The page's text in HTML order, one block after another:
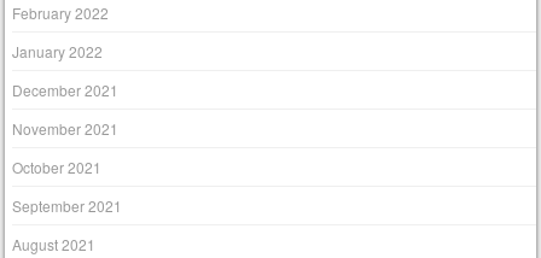
February 2022
January 2022
December 2021
November 2021
October 2021
September 2021
August 2021